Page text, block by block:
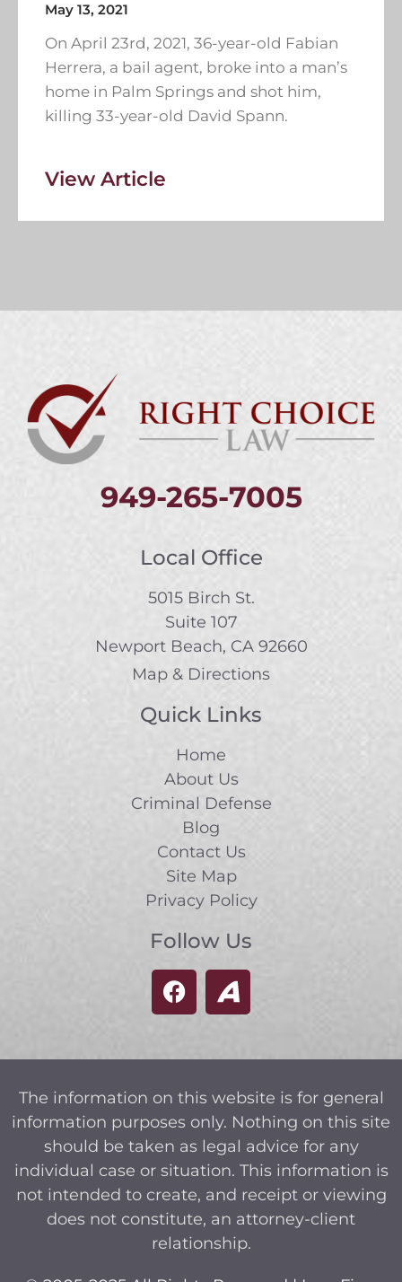
May 13, 2021
On April 23rd, 2021, 36-year-old Fabian
Herrera, a bail agent, broke into a man’s
home in Palm Springs and shot him,
killing 33-year-old David Spann.
View Article
949-265-7005
Local Office
5015 Birch St.
Suite 107
Newport Beach, CA 92660
Map & Directions
Quick Links
Home
About Us
Criminal Defense
Blog
Contact Us
Site Map
Privacy Policy
Follow Us
The information on this website is for general
information purposes only. Nothing on this site
should be taken as legal advice for any
individual case or situation. This information is
not intended to create, and receipt or viewing
does not constitute, an attorney-client
relationship.